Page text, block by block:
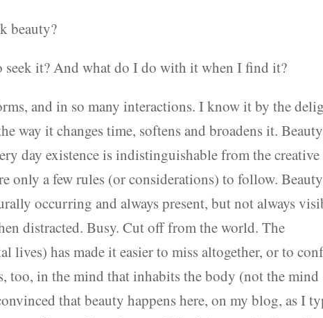
beauty?
seek it? And what do I do with it when I find it?
and in so many interactions. I know it by the
way it changes time, softens and broadens it.
day existence is indistinguishable from the creative
only a few rules (or considerations) to follow. Beauty
occurring and always present, but not always
distracted. Busy. Cut off from the world. The
has made it easier to miss altogether, or to
too, in the mind that inhabits the body (not the mind
that beauty happens here, on my blog, as I